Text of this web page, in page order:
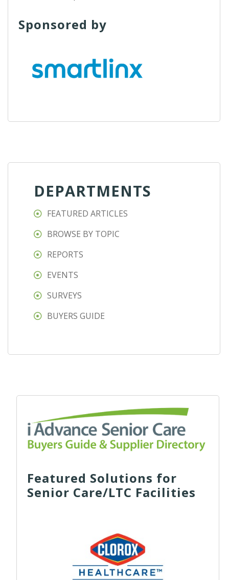
Sponsored by
DEPARTMENTS
FEATURED ARTICLES
BROWSE BY TOPIC
REPORTS
EVENTS
SURVEYS
BUYERS GUIDE
Featured Solutions for
Senior Care/LTC Facilities